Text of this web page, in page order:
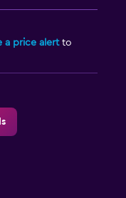
a price alertto